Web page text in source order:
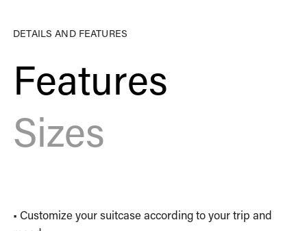
DETAILS AND FEATURES
Features
Sizes
• Customize your suitcase according to your trip and